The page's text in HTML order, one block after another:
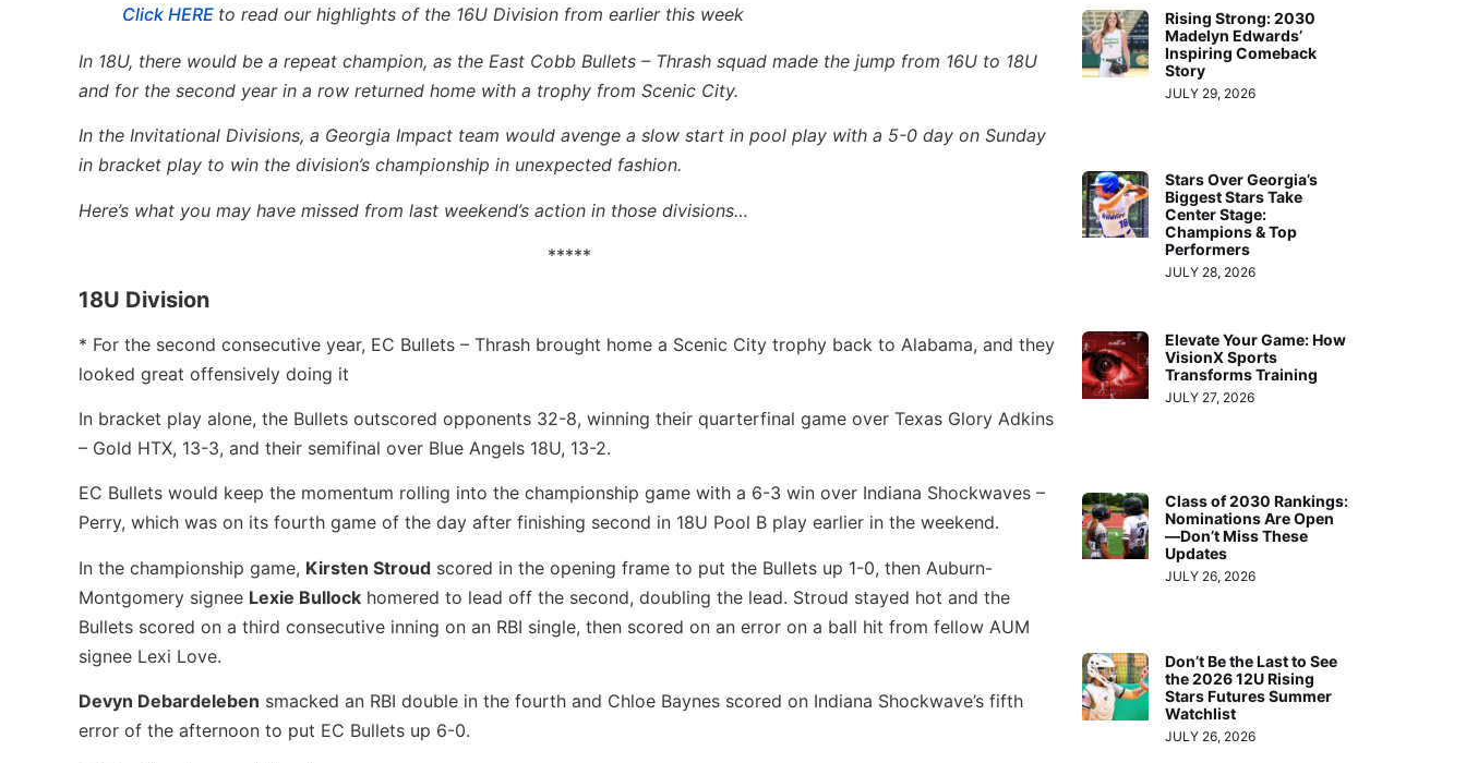
Click HERE to read our highlights of the 16U Division from earlier this week
In 18U, there would be a repeat champion, as the East Cobb Bullets – Thrash squad made the jump from 16U to 18U
and for the second year in a row returned home with a trophy from Scenic City.
In the Invitational Divisions, a Georgia Impact team would avenge a slow start in pool play with a 5-0 day on Sunday
in bracket play to win the division’s championship in unexpected fashion.
Here’s what you may have missed from last weekend’s action in those divisions…
*****
18U Division
* For the second consecutive year, EC Bullets – Thrash brought home a Scenic City trophy back to Alabama, and they
looked great offensively doing it
In bracket play alone, the Bullets outscored opponents 32-8, winning their quarterfinal game over Texas Glory Adkins
– Gold HTX, 13-3, and their semifinal over Blue Angels 18U, 13-2.
EC Bullets would keep the momentum rolling into the championship game with a 6-3 win over Indiana Shockwaves –
Perry, which was on its fourth game of the day after finishing second in 18U Pool B play earlier in the weekend.
In the championship game, Kirsten Stroud scored in the opening frame to put the Bullets up 1-0, then Auburn-
Montgomery signee Lexie Bullock homered to lead off the second, doubling the lead. Stroud stayed hot and the
Bullets scored on a third consecutive inning on an RBI single, then scored on an error on a ball hit from fellow AUM
signee Lexi Love.
Devyn Debardeleben smacked an RBI double in the fourth and Chloe Baynes scored on Indiana Shockwave’s fifth
error of the afternoon to put EC Bullets up 6-0.
Rising Strong: 2030
Madelyn Edwards’
Inspiring Comeback
Story
JULY 29, 2026
Stars Over Georgia’s
Biggest Stars Take
Center Stage:
Champions & Top
Performers
JULY 28, 2026
Elevate Your Game: How
VisionX Sports
Transforms Training
JULY 27, 2026
Class of 2030 Rankings:
Nominations Are Open
—Don’t Miss These
Updates
JULY 26, 2026
Don’t Be the Last to See
the 2026 12U Rising
Stars Futures Summer
Watchlist
JULY 26, 2026